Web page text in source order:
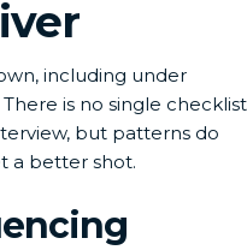
including under
There is no single checklist
but patterns do
a better shot.